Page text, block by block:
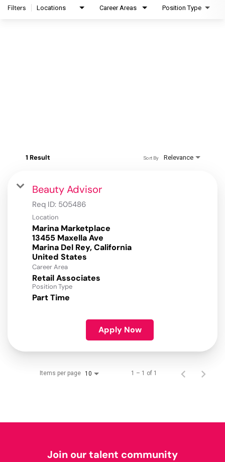
Filters Locations Career Areas Position Type
1 Result Relevance
Sort By
Beauty Advisor
Req ID: 505486
Location
Marina Marketplace
13455 Maxella Ave
Marina Del Rey, California
Career Area
Retail Associates
Position Type
Part Time
Apply Now
Items per page 10 1 – 1 of 1
Join our talent community